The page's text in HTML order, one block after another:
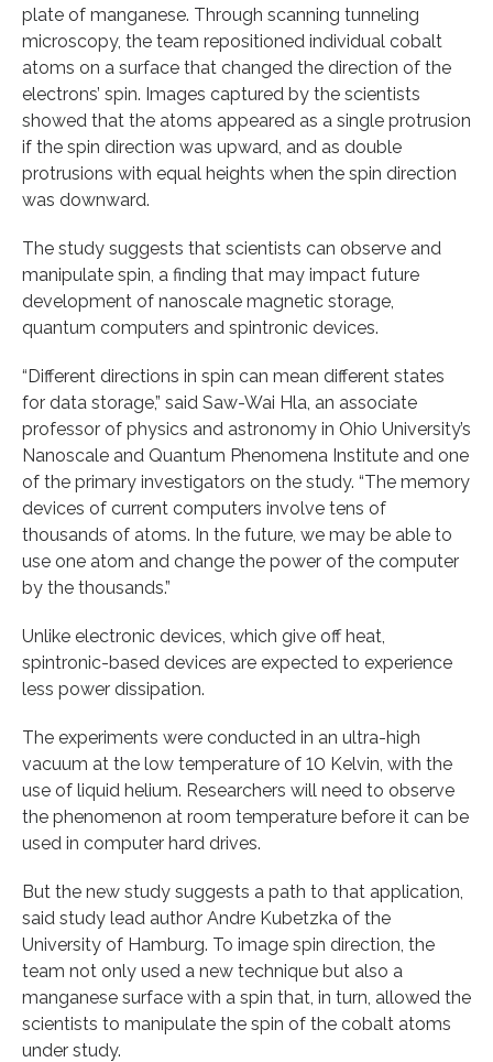
plate of manganese. Through scanning tunneling
microscopy, the team repositioned individual cobalt
atoms on a surface that changed the direction of the
electrons’ spin. Images captured by the scientists
showed that the atoms appeared as a single protrusion
if the spin direction was upward, and as double
protrusions with equal heights when the spin direction
was downward.
The study suggests that scientists can observe and
manipulate spin, a finding that may impact future
development of nanoscale magnetic storage,
quantum computers and spintronic devices.
“Different directions in spin can mean different states
for data storage,” said Saw-Wai Hla, an associate
professor of physics and astronomy in Ohio University’s
Nanoscale and Quantum Phenomena Institute and one
of the primary investigators on the study. “The memory
devices of current computers involve tens of
thousands of atoms. In the future, we may be able to
use one atom and change the power of the computer
by the thousands.”
Unlike electronic devices, which give off heat,
spintronic-based devices are expected to experience
less power dissipation.
The experiments were conducted in an ultra-high
vacuum at the low temperature of 10 Kelvin, with the
use of liquid helium. Researchers will need to observe
the phenomenon at room temperature before it can be
used in computer hard drives.
But the new study suggests a path to that application,
said study lead author Andre Kubetzka of the
University of Hamburg. To image spin direction, the
team not only used a new technique but also a
manganese surface with a spin that, in turn, allowed the
scientists to manipulate the spin of the cobalt atoms
under study.